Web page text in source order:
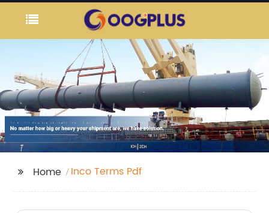
Home Inco Terms Pdf